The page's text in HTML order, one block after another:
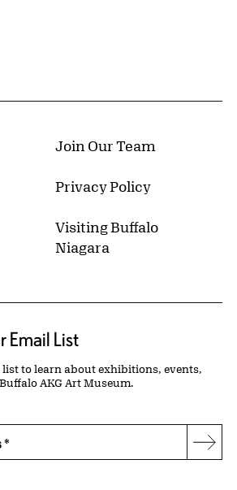
Join Our Team
Privacy Policy
Visiting Buffalo
Niagara
Email List
to learn about exhibitions, events,
AKG Art Museum.
*